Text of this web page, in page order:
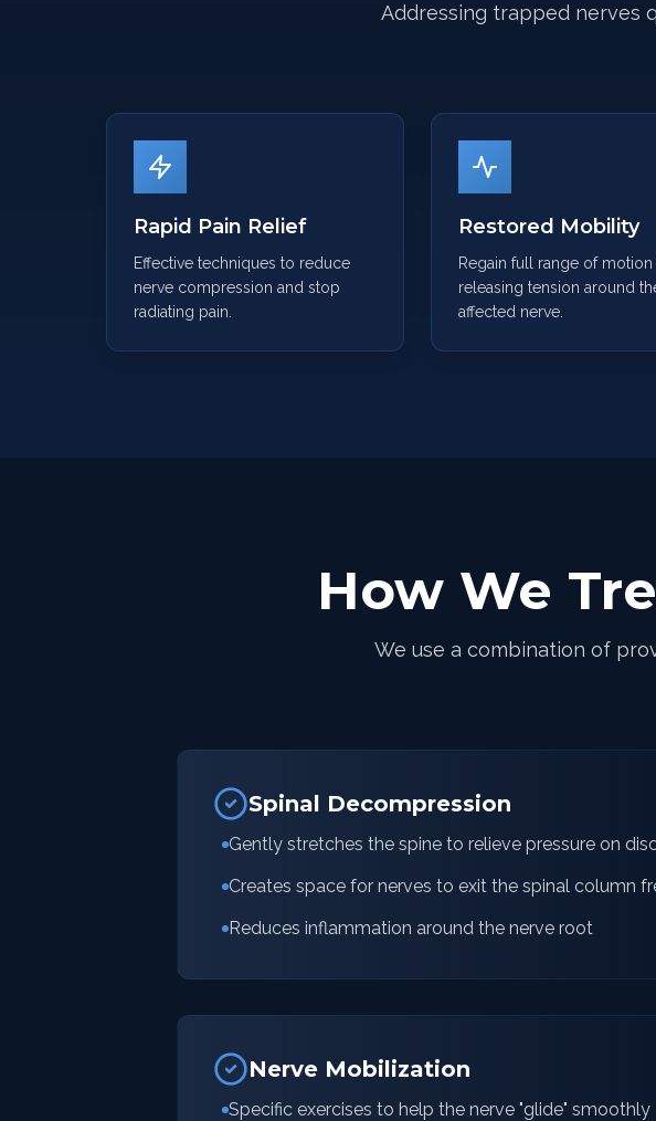
Addressing trapped nerves
Rapid Pain Relief
Effective techniques to reduce
nerve compression and stop
radiating pain.
Restored Mobility
Regain full range of
releasing tension around
affected nerve.
How We
We use a combination of
Spinal Decompression
Gently stretches the spine to relieve pressure on
Creates space for nerves to exit the spinal column
Reduces inflammation around the nerve root
Nerve Mobilization
Specific exercises to help the nerve "glide" smoothly